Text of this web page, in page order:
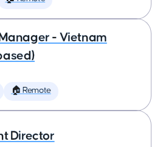
- Vietnam
🏠 Remote
Director